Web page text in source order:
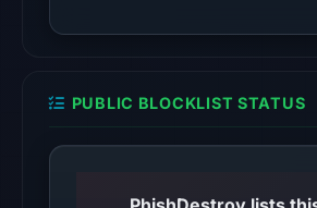
latest
probe
HTTP
PUBLIC BLOCKLIST STATUS